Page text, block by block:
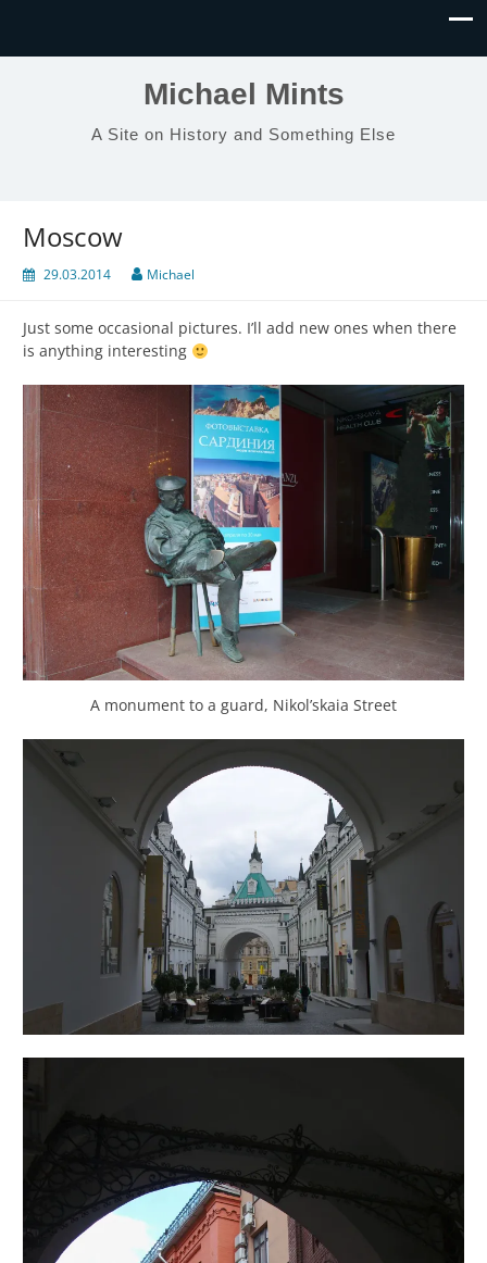
Michael Mints
A Site on History and Something Else
Moscow
29.03.2014 Michael
Just some occasional pictures. I’ll add new ones when there
is anything interesting
A monument to a guard, Nikol’skaia Street